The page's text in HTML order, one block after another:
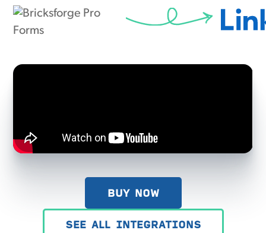
BUY NOW
SEE ALL INTEGRATIONS